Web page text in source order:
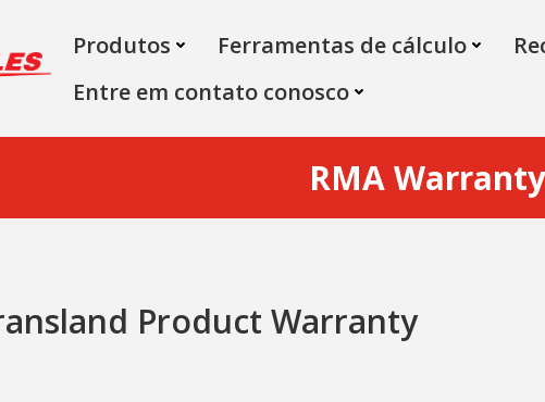
Produtos Ferramentas de cálculo
Entre em contato conosco
RMA Warranty
Product Warranty